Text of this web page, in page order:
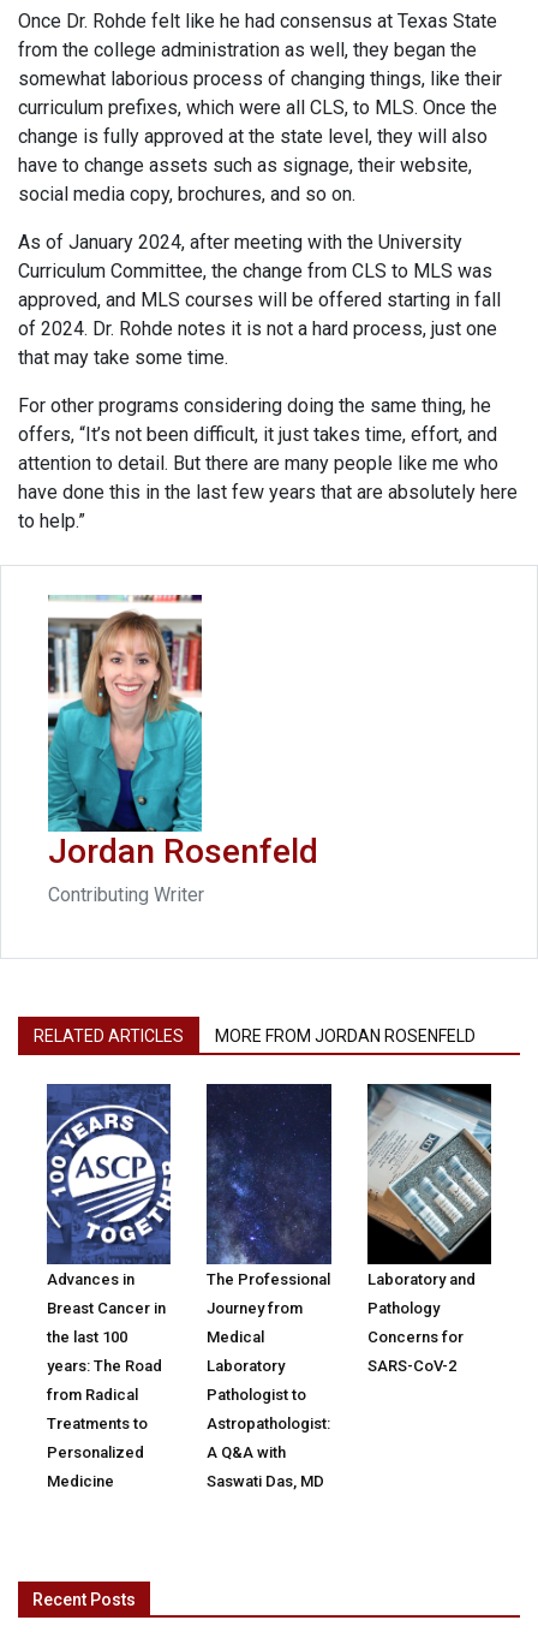
Once Dr. Rohde felt like he had consensus at Texas State
from the college administration as well, they began the
somewhat laborious process of changing things, like their
curriculum prefixes, which were all CLS, to MLS. Once the
change is fully approved at the state level, they will also
have to change assets such as signage, their website,
social media copy, brochures, and so on.
As of January 2024, after meeting with the University
Curriculum Committee, the change from CLS to MLS was
approved, and MLS courses will be offered starting in fall
of 2024. Dr. Rohde notes it is not a hard process, just one
that may take some time.
For other programs considering doing the same thing, he
offers, “It’s not been difficult, it just takes time, effort, and
attention to detail. But there are many people like me who
have done this in the last few years that are absolutely here
to help.”
Jordan Rosenfeld
Contributing Writer
RELATED ARTICLES MORE FROM JORDAN ROSENFELD
Advances in
Breast Cancer in
the last 100
years: The Road
from Radical
Treatments to
Personalized
Medicine
The Professional
Journey from
Medical
Laboratory
Pathologist to
Astropathologist:
A Q&A with
Saswati Das, MD
Laboratory and
Pathology
Concerns for
SARS-CoV-2
Recent Posts